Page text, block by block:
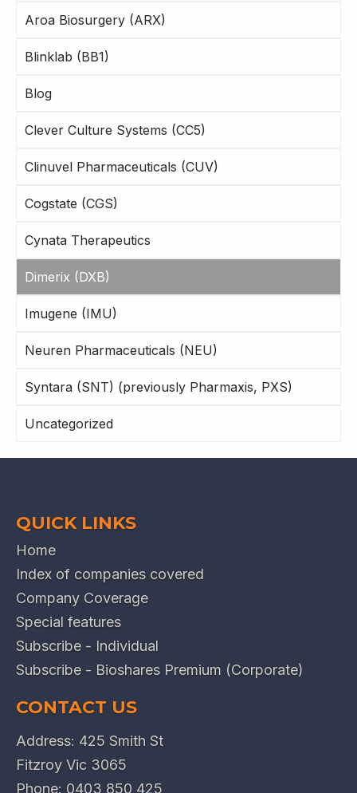
Aroa Biosurgery (ARX)
Blinklab (BB1)
Blog
Clever Culture Systems (CC5)
Clinuvel Pharmaceuticals (CUV)
Cogstate (CGS)
Cynata Therapeutics
Dimerix (DXB)
Imugene (IMU)
Neuren Pharmaceuticals (NEU)
Syntara (SNT) (previously Pharmaxis, PXS)
Uncategorized
QUICK LINKS
Home
Index of companies covered
Company Coverage
Special features
Subscribe - Individual
Subscribe - Bioshares Premium (Corporate)
CONTACT US
Address: 425 Smith St
Fitzroy Vic 3065
Phone: 0403 850 425